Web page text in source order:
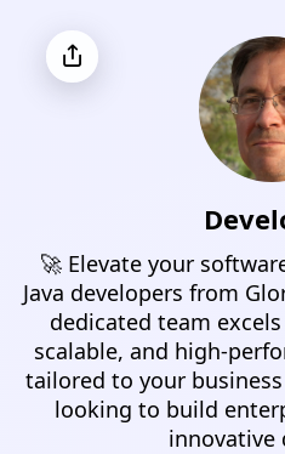
🚀 Elevate your
Java developers from
dedicated team
scalable, and high-
tailored to your business
looking to build
innovative